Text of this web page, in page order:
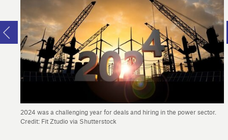
2024 was a challenging year for deals and hiring in the power sector.
Credit: Fit Ztudio via Shutterstock